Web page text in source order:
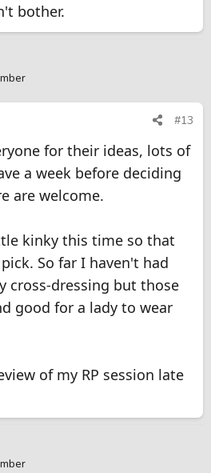
bother.
#13
for their ideas, lots of
a week before deciding
are welcome.
kinky this time so that
So far I haven't had
cross-dressing but those
good for a lady to wear
of my RP session late